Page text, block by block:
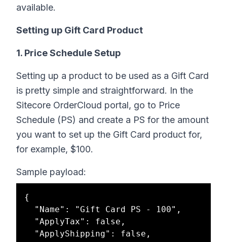
available.
Setting up Gift Card Product
1. Price Schedule Setup
Setting up a product to be used as a Gift Card
is pretty simple and straightforward. In the
Sitecore OrderCloud portal, go to Price
Schedule (PS) and create a PS for the amount
you want to set up the Gift Card product for,
for example, $100.
Sample payload:
{